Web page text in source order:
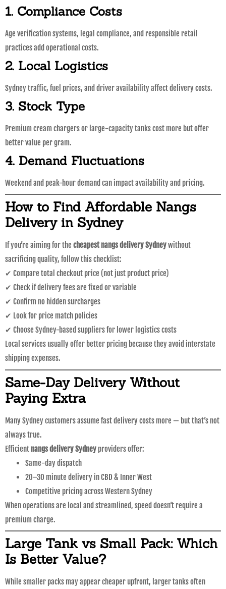
1. Compliance Costs
Age verification systems, legal compliance, and responsible retail
practices add operational costs.
2. Local Logistics
Sydney traffic, fuel prices, and driver availability affect delivery costs.
3. Stock Type
Premium cream chargers or large-capacity tanks cost more but offer
better value per gram.
4. Demand Fluctuations
Weekend and peak-hour demand can impact availability and pricing.
How to Find Affordable Nangs
Delivery in Sydney
If you’re aiming for the cheapest nangs delivery Sydneywithout
sacrificing quality, follow this checklist:
✔ Compare total checkout price (not just product price)
✔ Check if delivery fees are fixed or variable
✔ Confirm no hidden surcharges
✔ Look for price match policies
✔ Choose Sydney-based suppliers for lower logistics costs
Local services usually offer better pricing because they avoid interstate
shipping expenses.
Same-Day Delivery Without
Paying Extra
Many Sydney customers assume fast delivery costs more — but that’s not
always true.
Efficient nangs delivery Sydney providers offer:
Same-day dispatch
20–30 minute delivery in CBD & Inner West
Competitive pricing across Western Sydney
When operations are local and streamlined, speed doesn’t require a
premium charge.
Large Tank vs Small Pack: Which
Is Better Value?
While smaller packs may appear cheaper upfront, larger tanks often